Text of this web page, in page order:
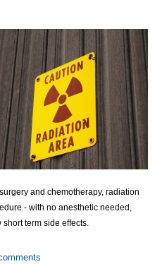
and chemotherapy, radiation
- with no anesthetic needed,
term side effects.